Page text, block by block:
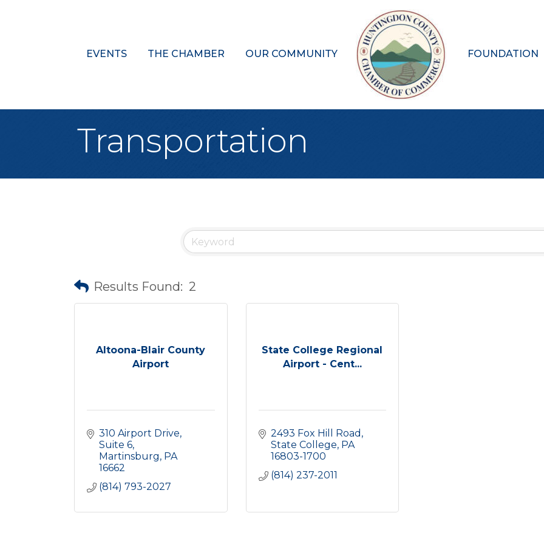
EVENTS THE CHAMBER OUR COMMUNITY FOUNDATION
Transportation
Results Found: 2
Altoona-Blair County
Airport
310 Airport Drive
Suite 6
Martinsburg PA
16662
(814) 793-2027
State College Regional
Airport - Cent...
2493 Fox Hill Road
State College PA
16803-1700
(814) 237-2011